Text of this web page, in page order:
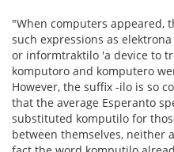
"When computers appeared,
such expressions as
or informtraktilo 'a device to
komputoro and komputero
However, the suffix -ilo is so
that the average Esperanto
substituted komputilo for
between themselves, neither